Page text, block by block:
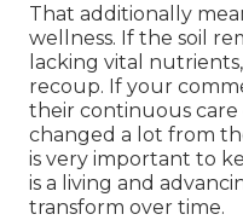
That additionally
wellness. If the soil
lacking vital
recoup. If your
their continuous
changed a lot from
is very important to
is a living and
transform over time.